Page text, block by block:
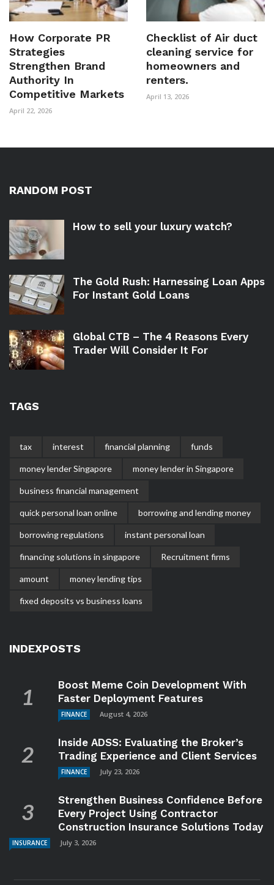
How Corporate PR
Strategies
Strengthen Brand
Authority In
Competitive Markets
April 22, 2026
Checklist of Air duct
cleaning service for
homeowners and
renters.
April 13, 2026
RANDOM POST
How to sell your luxury watch?
The Gold Rush: Harnessing Loan Apps
For Instant Gold Loans
Global CTB – The 4 Reasons Every
Trader Will Consider It For
TAGS
tax interest financial planning funds
money lender Singapore money lender in Singapore
business financial management
quick personal loan online borrowing and lending money
borrowing regulations instant personal loan
financing solutions in singapore Recruitment firms
amount money lending tips
fixed deposits vs business loans
INDEXPOSTS
Boost Meme Coin Development With
Faster Deployment Features
FINANCE August 4, 2026
Inside ADSS: Evaluating the Broker’s
Trading Experience and Client Services
FINANCE July 23, 2026
Strengthen Business Confidence Before
Every Project Using Contractor
Construction Insurance Solutions Today
INSURANCE July 3, 2026